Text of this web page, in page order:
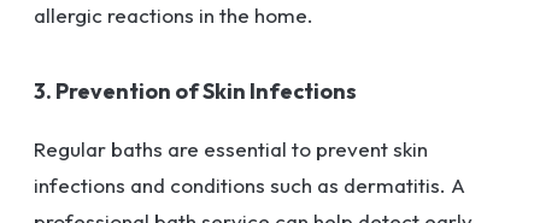
allergic reactions in the home.
3. Prevention of Skin Infections
Regular baths are essential to prevent skin
infections and conditions such as dermatitis. A